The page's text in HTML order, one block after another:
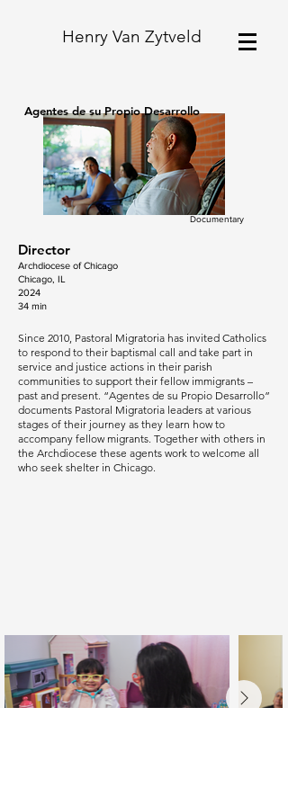
Henry Van Zytveld
Agentes de su Propio Desarrollo
Documentary
Director
Archdiocese of Chicago
Chicago, IL
2024
34 min
Since 2010, Pastoral Migratoria has invited Catholics
to respond to their baptismal call and take part in
service and justice actions in their parish
communities to support their fellow immigrants –
past and present. “Agentes de su Propio Desarrollo”
documents Pastoral Migratoria leaders at various
stages of their journey as they learn how to
accompany fellow migrants. Together with others in
the Archdiocese these agents work to welcome all
who seek shelter in Chicago.